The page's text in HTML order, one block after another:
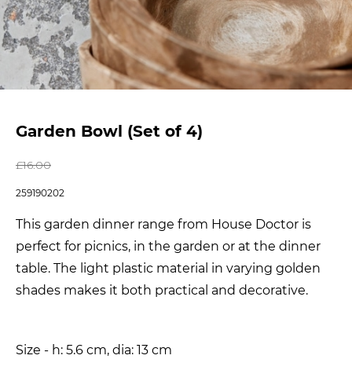
Garden Bowl (Set of 4)
£16.00
259190202
This garden dinner range from House Doctor is
perfect for picnics, in the garden or at the dinner
table. The light plastic material in varying golden
shades makes it both practical and decorative.
Size - h: 5.6 cm, dia: 13 cm